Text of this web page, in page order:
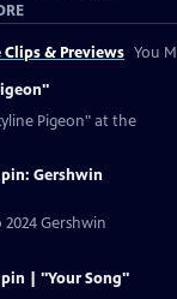
Clips & Previews You
Pigeon" at the
Gershwin
Gershwin
| "Your Song"